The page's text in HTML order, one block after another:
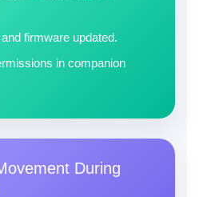
firmware updated.
in companion
During